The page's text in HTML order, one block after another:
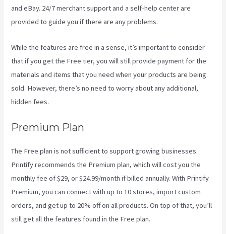
and eBay. 24/7 merchant support and a self-help center are
provided to guide you if there are any problems.
While the features are free in a sense, it’s important to consider
that if you get the Free tier, you will still provide payment for the
materials and items that you need when your products are being
sold. However, there’s no need to worry about any additional,
hidden fees.
Premium Plan
The Free plan is not sufficient to support growing businesses.
Printify recommends the Premium plan, which will cost you the
monthly fee of $29, or $24.99/month if billed annually. With Printify
Premium, you can connect with up to 10 stores, import custom
orders, and get up to 20% off on all products. On top of that, you’ll
still get all the features found in the Free plan.